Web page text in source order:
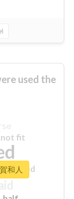
used the
not fit
closed
和人